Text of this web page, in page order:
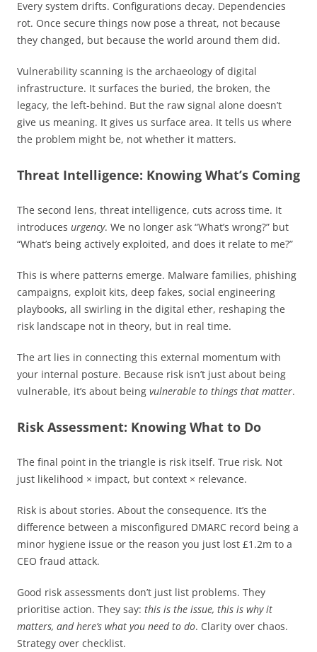
Every system drifts. Configurations decay. Dependencies
rot. Once secure things now pose a threat, not because
they changed, but because the world around them did.
Vulnerability scanning is the archaeology of digital
infrastructure. It surfaces the buried, the broken, the
legacy, the left-behind. But the raw signal alone doesn’t
give us meaning. It gives us surface area. It tells us where
the problem might be, not whether it matters.
Threat Intelligence: Knowing What’s Coming
The second lens, threat intelligence, cuts across time. It
introduces urgency. We no longer ask “What’s wrong?” but
“What’s being actively exploited, and does it relate to me?”
This is where patterns emerge. Malware families, phishing
campaigns, exploit kits, deep fakes, social engineering
playbooks, all swirling in the digital ether, reshaping the
risk landscape not in theory, but in real time.
The art lies in connecting this external momentum with
your internal posture. Because risk isn’t just about being
vulnerable, it’s about being vulnerable to things that matter.
Risk Assessment: Knowing What to Do
The final point in the triangle is risk itself. True risk. Not
just likelihood × impact, but context × relevance.
Risk is about stories. About the consequence. It’s the
difference between a misconfigured DMARC record being a
minor hygiene issue or the reason you just lost £1.2m to a
CEO fraud attack.
Good risk assessments don’t just list problems. They
prioritise action. They say: this is the issue, this is why it
matters, and here’s what you need to do. Clarity over chaos.
Strategy over checklist.